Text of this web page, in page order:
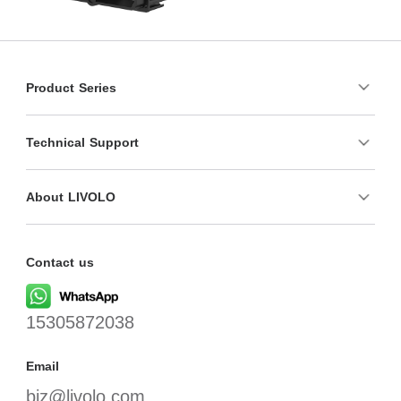
Product Series
Technical Support
About LIVOLO
Contact us
15305872038
Email
biz@livolo.com